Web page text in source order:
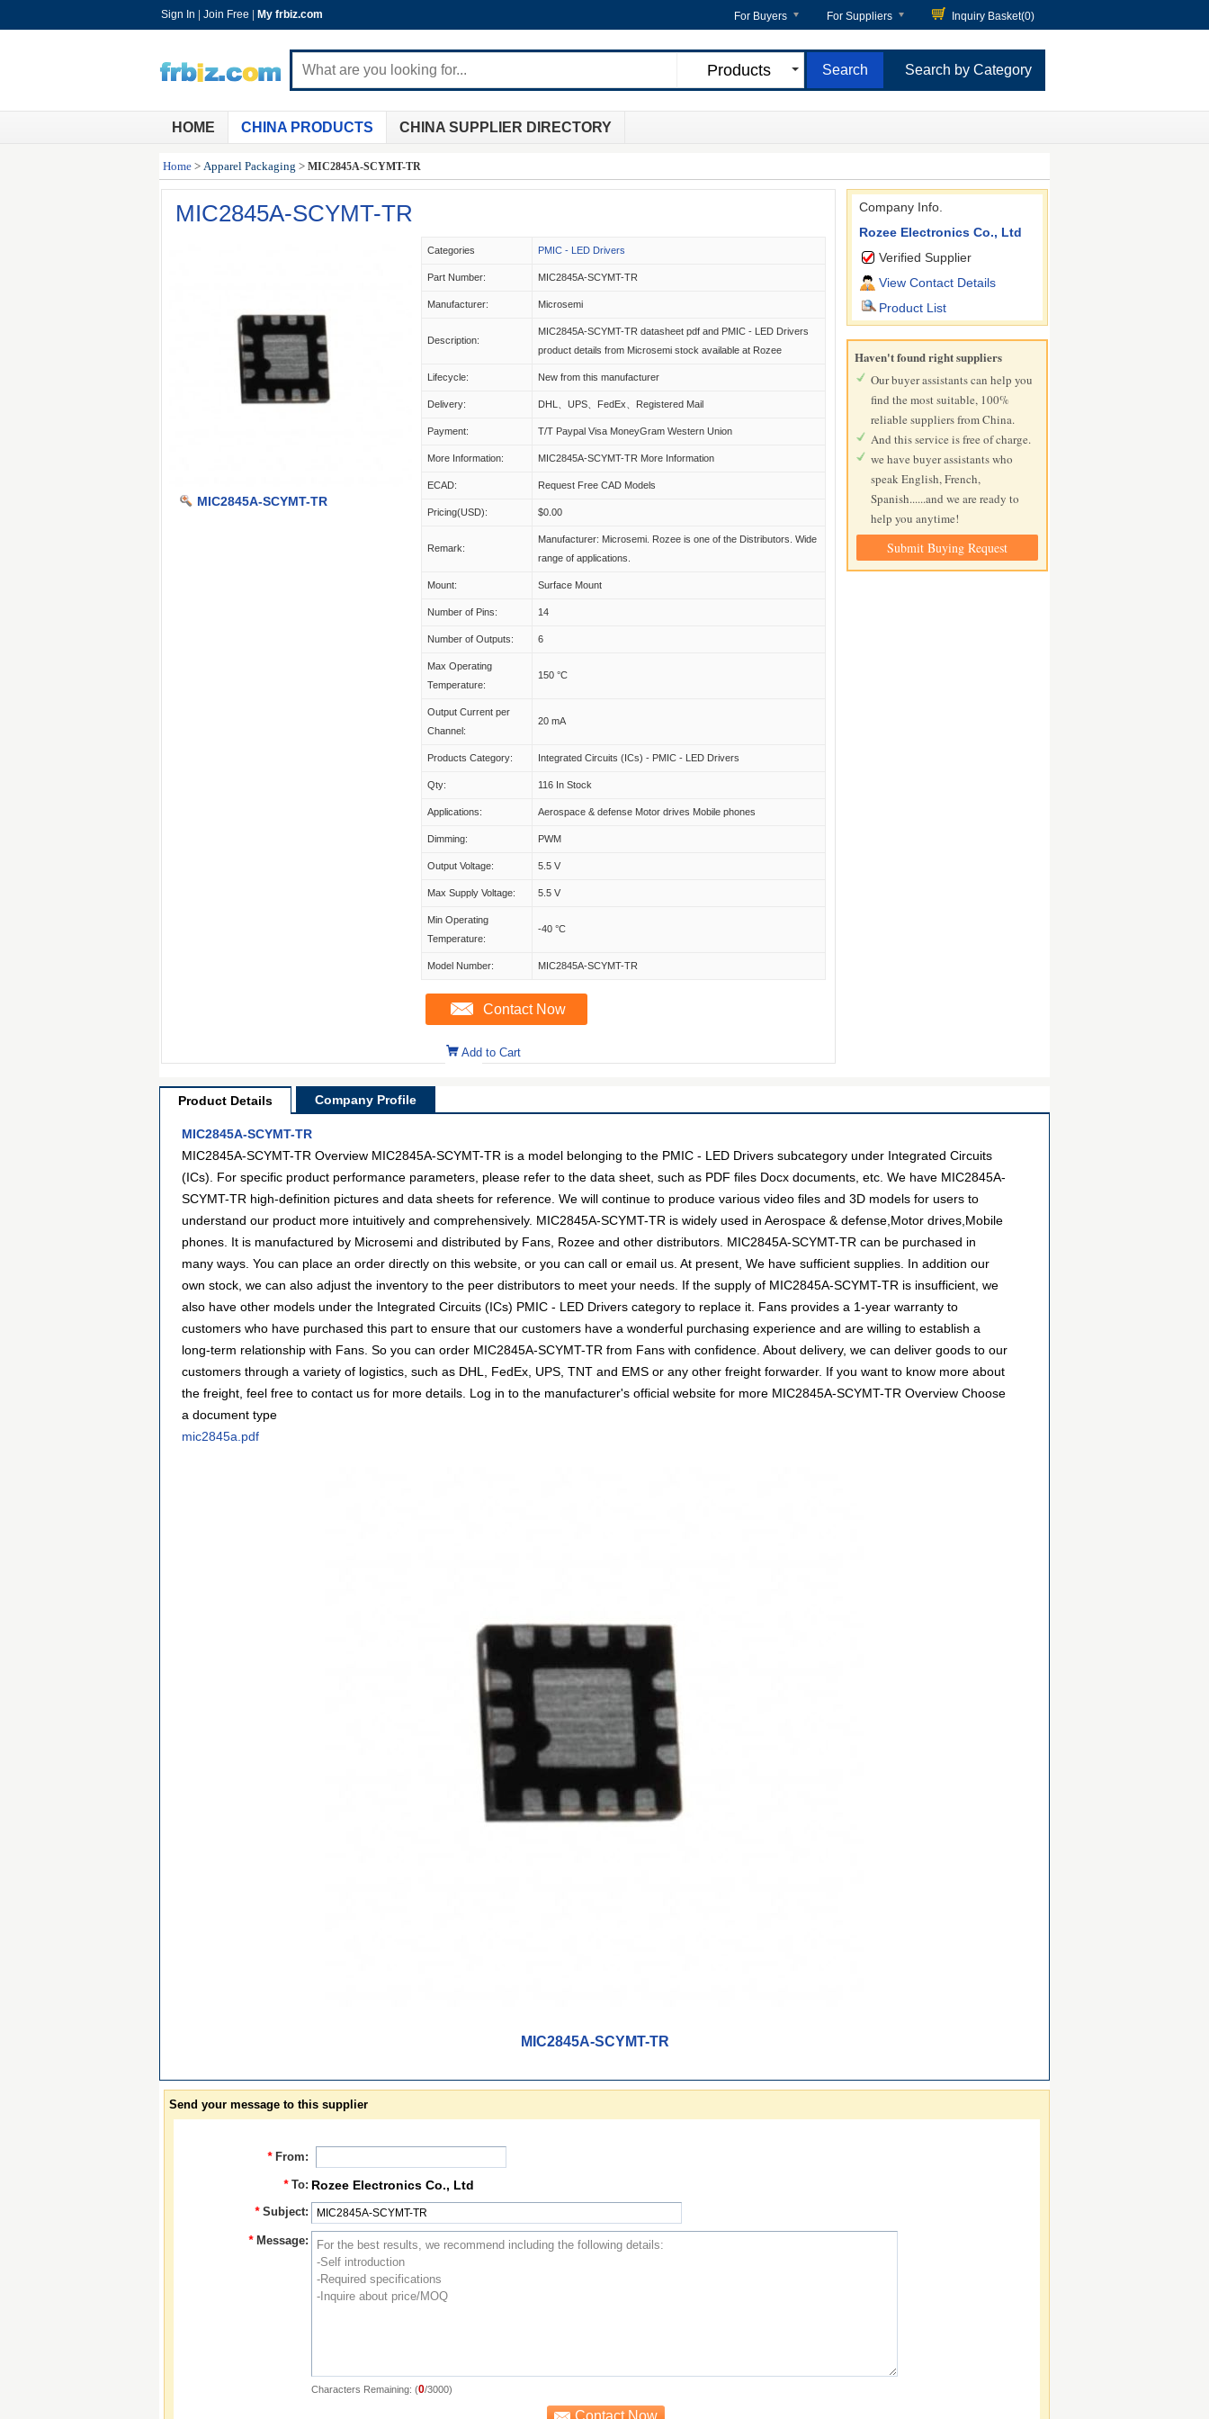
Sign In Join Free My frbiz.com For Buyers For Suppliers Inquiry Basket(0)
Products Search by Category
HOME CHINA PRODUCTS CHINA SUPPLIER DIRECTORY
Home > Apparel Packaging > MIC2845A-SCYMT-TR
MIC2845A-SCYMT-TR
MIC2845A-SCYMT-TR
Categories PMIC - LED Drivers
Part Number: MIC2845A-SCYMT-TR
Manufacturer: Microsemi
Description:
MIC2845A-SCYMT-TR datasheet pdf and PMIC - LED Drivers
product details from Microsemi stock available at Rozee
Lifecycle: New from this manufacturer
Delivery: DHL、UPS、FedEx、Registered Mail
Payment: T/T Paypal Visa MoneyGram Western Union
More Information: MIC2845A-SCYMT-TR More Information
ECAD: Request Free CAD Models
Pricing(USD): $0.00
Remark:
Manufacturer: Microsemi. Rozee is one of the Distributors. Wide
range of applications.
Mount: Surface Mount
Number of Pins: 14
Number of Outputs: 6
Max Operating
Temperature:
150 °C
Output Current per
Channel:
20 mA
Products Category: Integrated Circuits (ICs) - PMIC - LED Drivers
Qty: 116 In Stock
Applications: Aerospace & defense Motor drives Mobile phones
Dimming: PWM
Output Voltage: 5.5 V
Max Supply Voltage: 5.5 V
Min Operating
Temperature:
-40 °C
Model Number: MIC2845A-SCYMT-TR
Contact Now
Add to Cart
Company Info.
Rozee Electronics Co., Ltd
Verified Supplier
View Contact Details
Product List
Haven't found right suppliers
Our buyer assistants can help you
find the most suitable, 100%
reliable suppliers from China.
And this service is free of charge.
we have buyer assistants who
speak English, French,
Spanish......and we are ready to
help you anytime!
Submit Buying Request
Product Details Company Profile
MIC2845A-SCYMT-TR
MIC2845A-SCYMT-TR Overview MIC2845A-SCYMT-TR is a model belonging to the PMIC - LED Drivers subcategory under Integrated Circuits
(ICs). For specific product performance parameters, please refer to the data sheet, such as PDF files Docx documents, etc. We have MIC2845A-
SCYMT-TR high-definition pictures and data sheets for reference. We will continue to produce various video files and 3D models for users to
understand our product more intuitively and comprehensively. MIC2845A-SCYMT-TR is widely used in Aerospace & defense,Motor drives,Mobile
phones. It is manufactured by Microsemi and distributed by Fans, Rozee and other distributors. MIC2845A-SCYMT-TR can be purchased in
many ways. You can place an order directly on this website, or you can call or email us. At present, We have sufficient supplies. In addition our
own stock, we can also adjust the inventory to the peer distributors to meet your needs. If the supply of MIC2845A-SCYMT-TR is insufficient, we
also have other models under the Integrated Circuits (ICs) PMIC - LED Drivers category to replace it. Fans provides a 1-year warranty to
customers who have purchased this part to ensure that our customers have a wonderful purchasing experience and are willing to establish a
long-term relationship with Fans. So you can order MIC2845A-SCYMT-TR from Fans with confidence. About delivery, we can deliver goods to our
customers through a variety of logistics, such as DHL, FedEx, UPS, TNT and EMS or any other freight forwarder. If you want to know more about
the freight, feel free to contact us for more details. Log in to the manufacturer's official website for more MIC2845A-SCYMT-TR Overview Choose
a document type
mic2845a.pdf
MIC2845A-SCYMT-TR
Send your message to this supplier
* From:
* To: Rozee Electronics Co., Ltd
* Subject:
* Message:
Characters Remaining: (0/3000)